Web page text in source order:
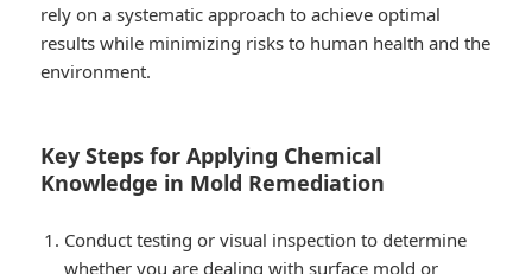
rely on a systematic approach to achieve optimal
results while minimizing risks to human health and the
environment.
Key Steps for Applying Chemical
Knowledge in Mold Remediation
Conduct testing or visual inspection to determine
whether you are dealing with surface mold or